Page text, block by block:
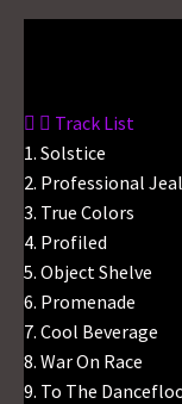
Track List
1. Solstice
2. Professional
3. True Colors
4. Profiled
5. Object Shelve
6. Promenade
7. Cool Beverage
8. War On Race
9. To The